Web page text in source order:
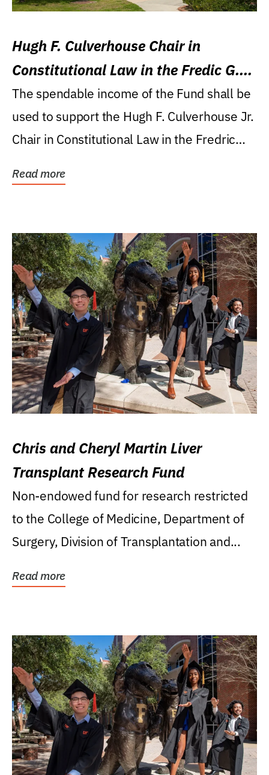
Hugh F. Culverhouse Chair in
Constitutional Law in the Fredic G.
Levin College of Law
The spendable income of the Fund shall be
used to support the Hugh F. Culverhouse Jr.
Chair in Constitutional Law in the Fredric
Read more
Chris and Cheryl Martin Liver
Transplant Research Fund
Non-endowed fund for research restricted
to the College of Medicine, Department of
Surgery, Division of Transplantation and...
Read more